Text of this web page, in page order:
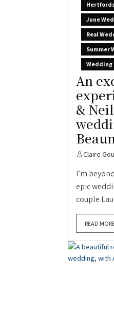
June
Real
Summer
Wedding
An
&
Claire
I’m
epic
couple
READ